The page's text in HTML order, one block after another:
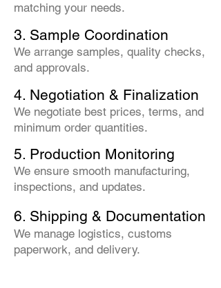
matching your needs.
3. Sample Coordination
We arrange samples, quality checks,
and approvals.
4. Negotiation & Finalization
We negotiate best prices, terms, and
minimum order quantities.
5. Production Monitoring
We ensure smooth manufacturing,
inspections, and updates.
6. Shipping & Documentation
We manage logistics, customs
paperwork, and delivery.